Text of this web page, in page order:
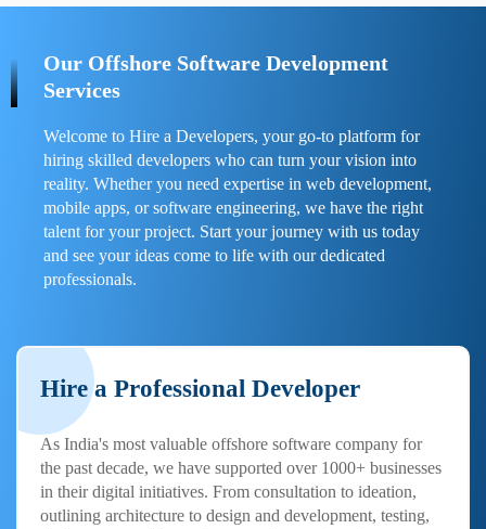
Our Offshore Software Development
Services
Welcome to Hire a Developers, your go-to platform for
hiring skilled developers who can turn your vision into
reality. Whether you need expertise in web development,
mobile apps, or software engineering, we have the right
talent for your project. Start your journey with us today
and see your ideas come to life with our dedicated
professionals.
Hire a Professional Developer
As India's most valuable offshore software company for
the past decade, we have supported over 1000+ businesses
in their digital initiatives. From consultation to ideation,
outlining architecture to design and development, testing,